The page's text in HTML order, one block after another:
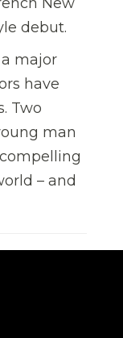
debut.
major
have
Two
man
– and